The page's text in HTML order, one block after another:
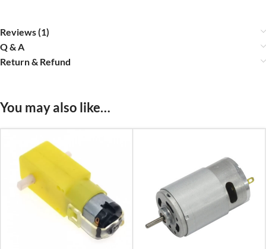
Reviews (1)
Q & A
Return & Refund
You may also like…